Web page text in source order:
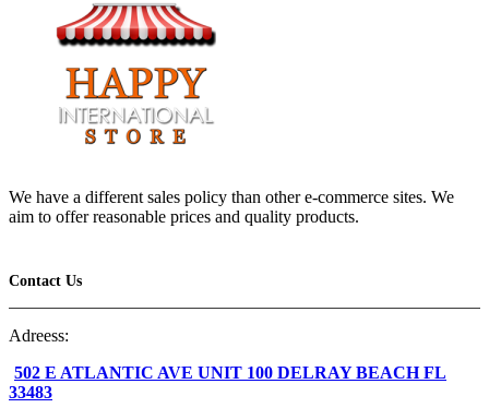
We have a different sales policy than other e-commerce sites. We
aim to offer reasonable prices and quality products.
Contact Us
Adreess:
502 E ATLANTIC AVE UNIT 100 DELRAY BEACH FL
33483